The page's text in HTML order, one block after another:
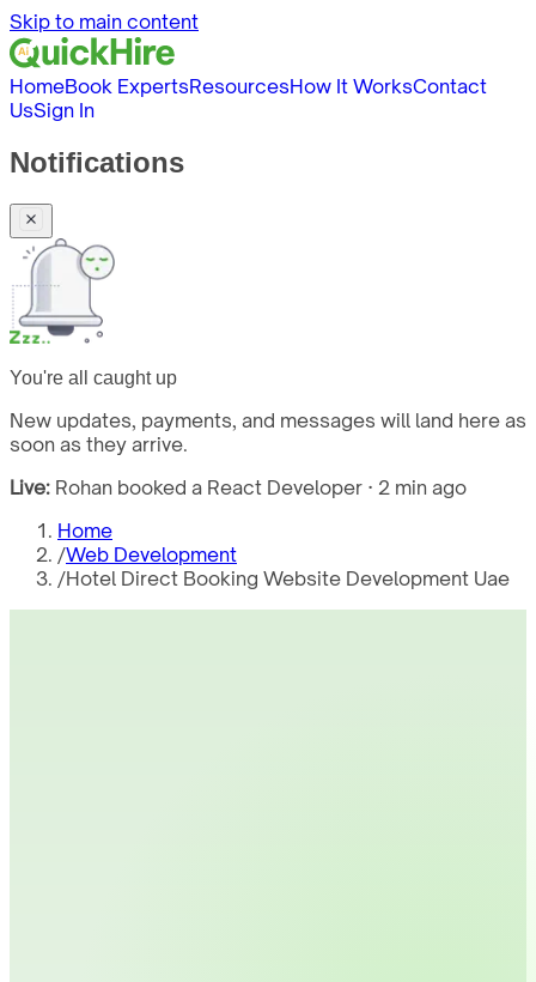
Skip to main content
HomeBook ExpertsResourcesHow It WorksContact
UsSign In
Notifications
You're all caught up
New updates, payments, and messages will land here as
soon as they arrive.
Live: Rohan booked a React Developer · 2 min ago
Home
/Web Development
/Hotel Direct Booking Website Development Uae